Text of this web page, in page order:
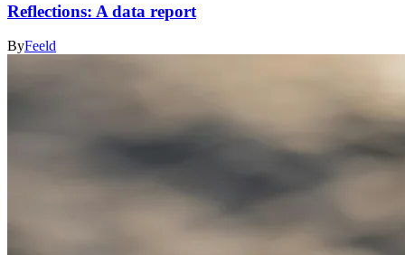
Reflections: A data report
ByFeeld